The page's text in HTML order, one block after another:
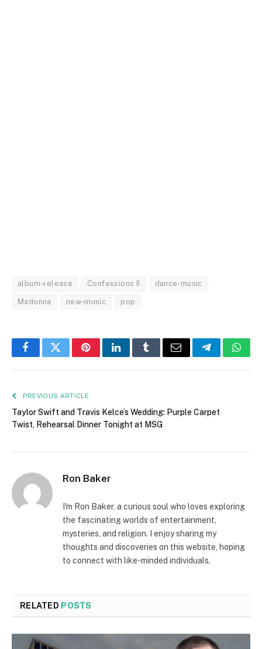
album-release Confessions II dance-music
Madonna new-music pop
FacebookTwitterPinterestLinkedInTumblrEmail Telegram
PREVIOUS ARTICLE
Taylor Swift and Travis Kelce’s Wedding: Purple Carpet
Twist, Rehearsal Dinner Tonight at MSG
Ron Baker
I'm Ron Baker, a curious soul who loves exploring
the fascinating worlds of entertainment,
mysteries, and religion. I enjoy sharing my
thoughts and discoveries on this website, hoping
to connect with like-minded individuals.
RELATED POSTS